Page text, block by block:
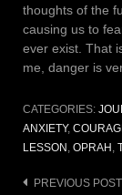
thoughts of the
causing us to
ever exist. That
me, danger is
CATEGORIES:
ANXIETY,
LESSON , OPRAH ,
Post
PREVIOUS POST